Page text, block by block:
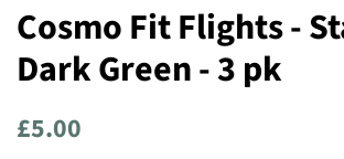
Cosmo Fit Flights -
Dark Green - 3 pk
Regular
£5.00